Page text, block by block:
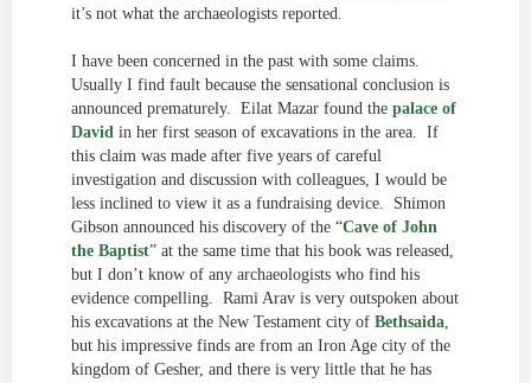
it’s not what the archaeologists reported.
I have been concerned in the past with some claims.
Usually I find fault because the sensational conclusion is
announced prematurely. Eilat Mazar found the palace of
David in her first season of excavations in the area. If
this claim was made after five years of careful
investigation and discussion with colleagues, I would be
less inclined to view it as a fundraising device. Shimon
Gibson announced his discovery of the “Cave of John
the Baptist” at the same time that his book was released,
but I don’t know of any archaeologists who find his
evidence compelling. Rami Arav is very outspoken about
his excavations at the New Testament city of Bethsaida,
but his impressive finds are from an Iron Age city of the
kingdom of Gesher, and there is very little that he has